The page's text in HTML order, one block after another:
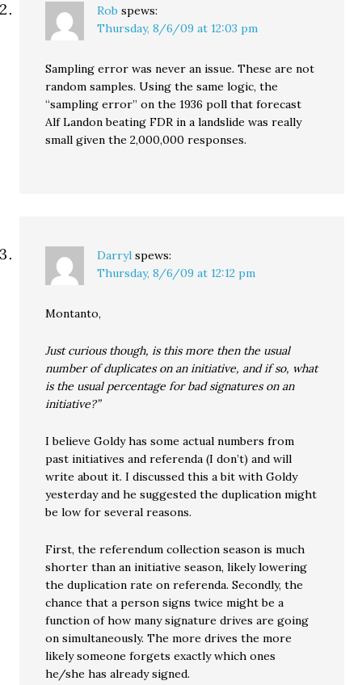
Rob spews:
Thursday, 8/6/09 at 12:03 pm
Sampling error was never an issue. These are not
random samples. Using the same logic, the
“sampling error” on the 1936 poll that forecast
Alf Landon beating FDR in a landslide was really
small given the 2,000,000 responses.
Darryl spews:
Thursday, 8/6/09 at 12:12 pm
Montanto,
Just curious though, is this more then the usual
number of duplicates on an initiative, and if so, what
is the usual percentage for bad signatures on an
initiative?”
I believe Goldy has some actual numbers from
past initiatives and referenda (I don’t) and will
write about it. I discussed this a bit with Goldy
yesterday and he suggested the duplication might
be low for several reasons.
First, the referendum collection season is much
shorter than an initiative season, likely lowering
the duplication rate on referenda. Secondly, the
chance that a person signs twice might be a
function of how many signature drives are going
on simultaneously. The more drives the more
likely someone forgets exactly which ones
he/she has already signed.